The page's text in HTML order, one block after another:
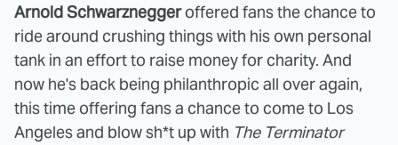
Arnold Schwarzneggeroffered fans the chance to
ride around crushing things with his own personal
tank in an effort to raise money for charity. And
now he's back being philanthropic all over again,
this time offering fans a chance to come to Los
Angeles and blow sh*t up with The Terminator